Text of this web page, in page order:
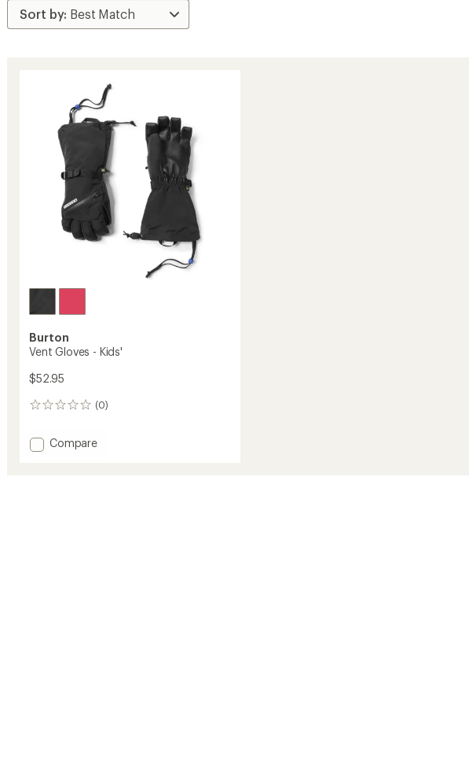
Burton
Vent Gloves - Kids'
$52.95
(0)
0
Add
Compare